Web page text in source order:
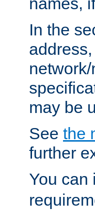
In the
may be
See the
further
You can